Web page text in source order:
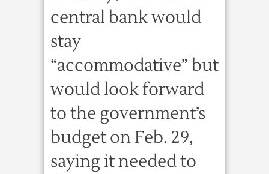
central bank would
stay
“accommodative” but
would look forward
to the government’s
budget on Feb. 29,
saying it needed to